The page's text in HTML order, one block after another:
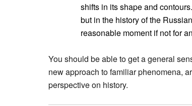
shifts in its shape and
but in the history of the
reasonable moment if not for
You should be able to get a general
new approach to familiar phenomena,
perspective on history.